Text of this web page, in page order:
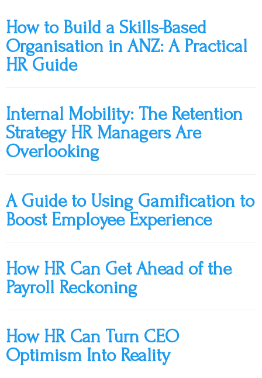
How to Build a Skills-Based
Organisation in ANZ: A Practical
HR Guide
Internal Mobility: The Retention
Strategy HR Managers Are
Overlooking
A Guide to Using Gamification to
Boost Employee Experience
How HR Can Get Ahead of the
Payroll Reckoning
How HR Can Turn CEO
Optimism Into Reality